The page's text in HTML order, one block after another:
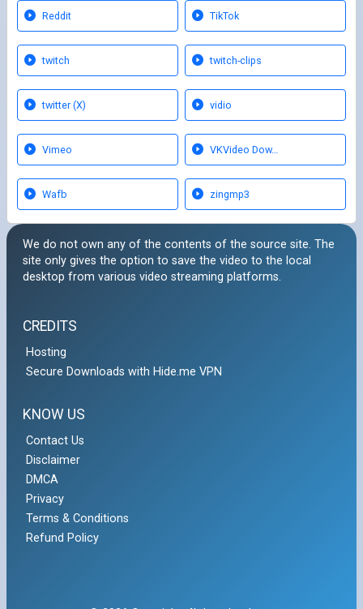
Reddit TikTok
twitch twitch-clips
twitter (X) vidio
Vimeo VKVideo Dow…
Wafb zingmp3
We do not own any of the contents of the source site. The
site only gives the option to save the video to the local
desktop from various video streaming platforms.
CREDITS
Hosting
Secure Downloads with Hide.me VPN
KNOW US
Contact Us
Disclaimer
DMCA
Privacy
Terms & Conditions
Refund Policy